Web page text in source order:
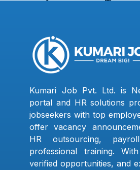
Kumari Job Pvt. Ltd. is
portal and HR solutions
jobseekers with top
offer vacancy
HR outsourcing,
professional training.
verified opportunities, and